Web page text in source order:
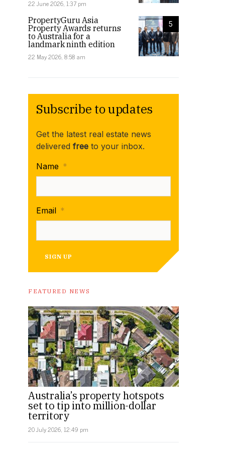
22 June 2026, 1:37 pm
5
PropertyGuru Asia
Property Awards returns
to Australia for a
landmark ninth edition
22 May 2026, 8:58 am
Subscribe to updates
Get the latest real estate news
delivered free to your inbox.
Name *
Email *
SIGN UP
FEATURED NEWS
Australia’s property hotspots
set to tip into million-dollar
territory
20 July 2026, 12:49 pm